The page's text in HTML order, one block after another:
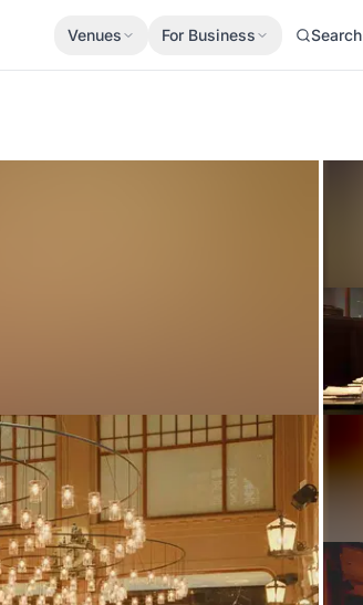
Venues For Business Search